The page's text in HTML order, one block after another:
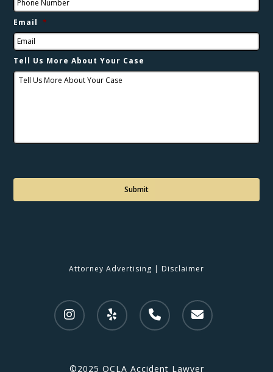
Email *
Tell Us More About Your Case
t
h
Attorney Advertising | Disclaimer
©2025 OCLA Accident Lawyer